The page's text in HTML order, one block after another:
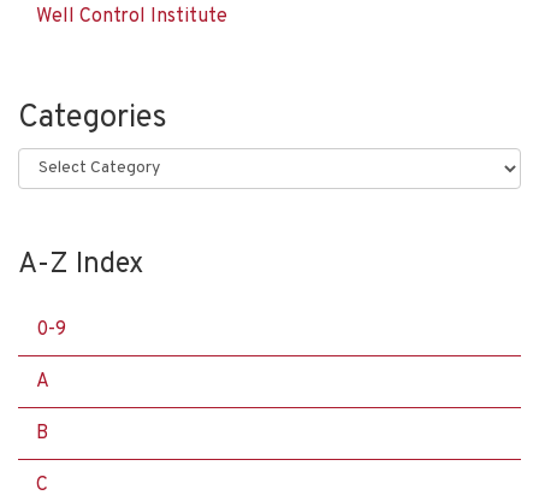
Well Control Institute
Categories
Categories
A-Z Index
0-9
A
B
C